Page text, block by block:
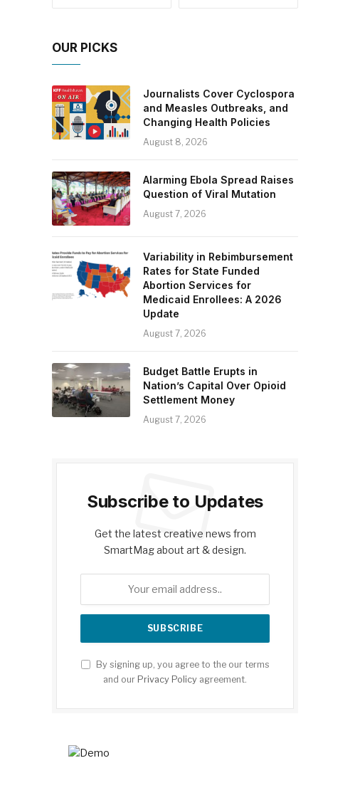
OUR PICKS
Journalists Cover Cyclospora
and Measles Outbreaks, and
Changing Health Policies
August 8, 2026
Alarming Ebola Spread Raises
Question of Viral Mutation
August 7, 2026
Variability in Rebimbursement
Rates for State Funded
Abortion Services for
Medicaid Enrollees: A 2026
Update
August 7, 2026
Budget Battle Erupts in
Nation’s Capital Over Opioid
Settlement Money
August 7, 2026
Subscribe to Updates
Get the latest creative news from
SmartMag about art & design.
By signing up, you agree to the our terms
and our Privacy Policy agreement.